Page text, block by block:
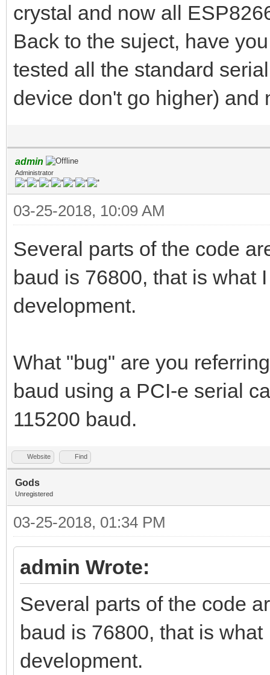
crystal and now all
Back to the suject, have
tested all the standard
device don't go higher) and
admin
Administrator
03-25-2018, 10:09 AM
Several parts of the code
baud is 76800, that is what
development.
What "bug" are you
baud using a PCI-e serial
115200 baud.
Website Find
Gods
Unregistered
03-25-2018, 01:34 PM
admin Wrote:
Several parts of the code
baud is 76800, that is
development.